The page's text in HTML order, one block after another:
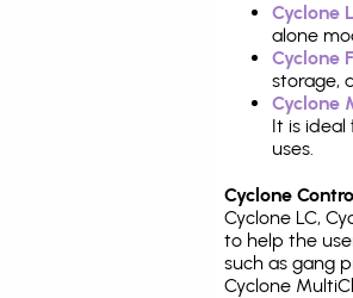
Cyclone
alone
Cyclone
storage,
Cyclone
It is
uses.
Cyclone
Cyclone LC,
to help the
such as gang
Cyclone